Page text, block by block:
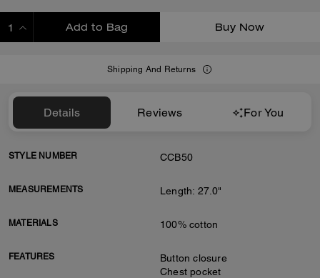
Add to Bag Buy Now
Shipping And Returns
Details Reviews For You
STYLE NUMBER CCB50
MEASUREMENTS Length: 27.0"
MATERIALS 100% cotton
FEATURES
Button closure
Chest pocket